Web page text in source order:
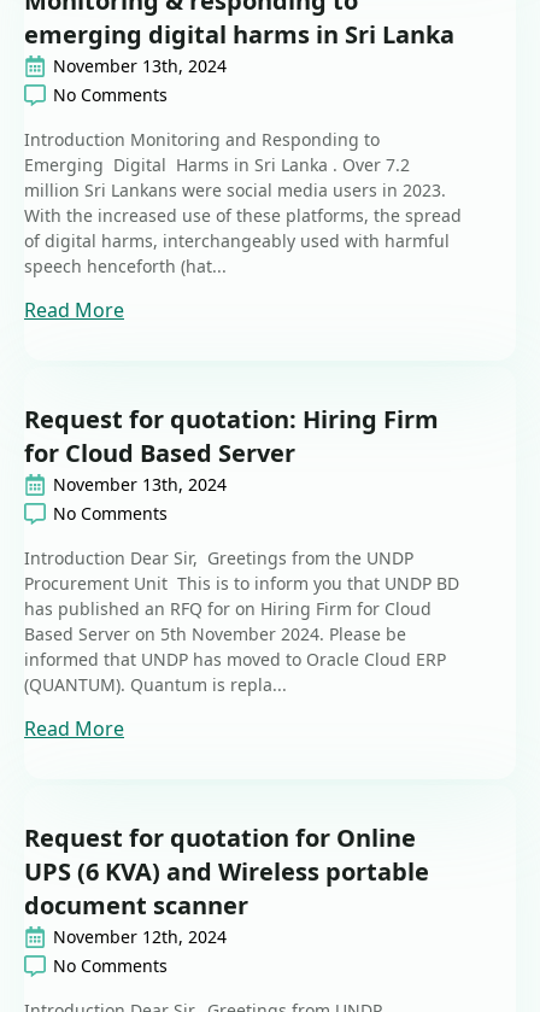
emerging digital harms in Sri Lanka
November 13th, 2024
No Comments
Introduction Monitoring and Responding to
Emerging Digital Harms in Sri Lanka . Over 7.2
million Sri Lankans were social media users in 2023.
With the increased use of these platforms, the spread
of digital harms, interchangeably used with harmful
speech henceforth (hat...
Read More
Request for quotation: Hiring Firm
for Cloud Based Server
November 13th, 2024
No Comments
Introduction Dear Sir, Greetings from the UNDP
Procurement Unit This is to inform you that UNDP BD
has published an RFQ for on Hiring Firm for Cloud
Based Server on 5th November 2024. Please be
informed that UNDP has moved to Oracle Cloud ERP
(QUANTUM). Quantum is repla...
Read More
Request for quotation for Online
UPS (6 KVA) and Wireless portable
document scanner
November 12th, 2024
No Comments